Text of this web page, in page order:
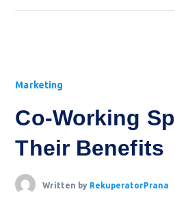
Marketing
Co-Working
Their Benefits
Written by RekuperatorPrana